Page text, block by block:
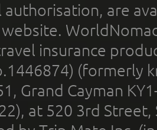
authorisation, are
website.
insurance
(formerly
Grand Cayman
at 520 3rd